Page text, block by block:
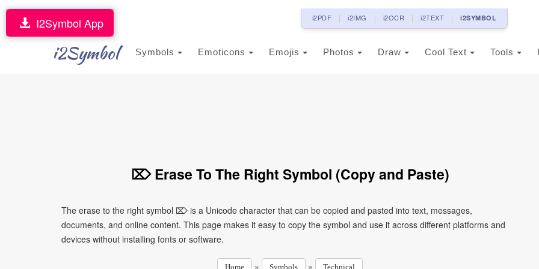
i2PDF i2IMG i2OCR i2TEXT i2SYMBOL
i2Symbol Symbols Emoticons Emojis Photos Draw Cool Text Tools
I2Symbol App
⌦ Erase To The Right Symbol (Copy and Paste)
The erase to the right symbol ⌦ is a Unicode character that can be copied and pasted into text, messages,
documents, and online content. This page makes it easy to copy the symbol and use it across different platforms and
devices without installing fonts or software.
Home » Symbols » Technical